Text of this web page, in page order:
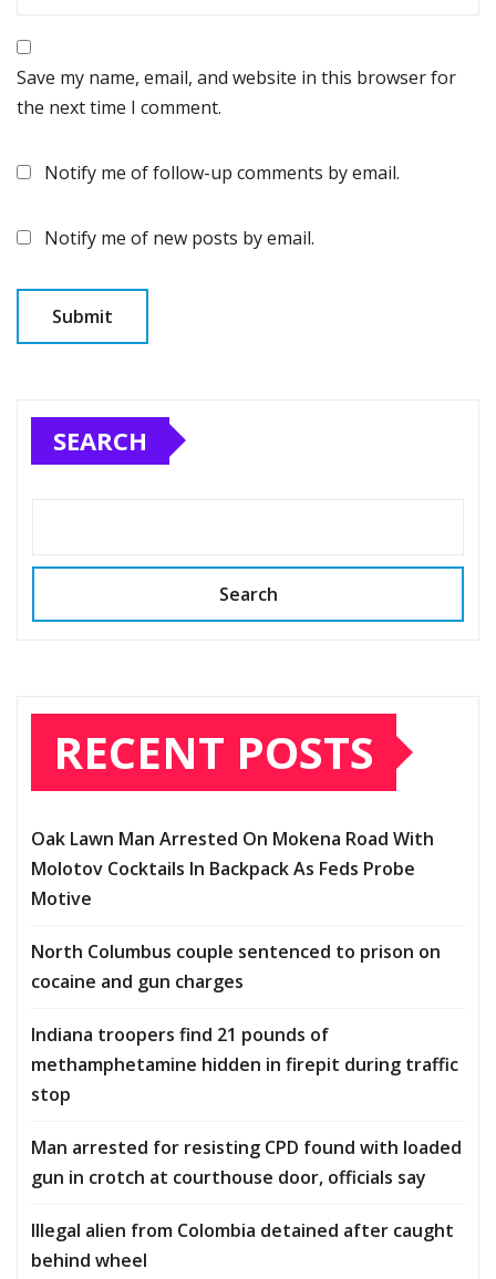
Save my name, email, and website in this browser for
the next time I comment.
Notify me of follow-up comments by email.
Notify me of new posts by email.
SEARCH
Search
RECENT POSTS
Oak Lawn Man Arrested On Mokena Road With
Molotov Cocktails In Backpack As Feds Probe
Motive
North Columbus couple sentenced to prison on
cocaine and gun charges
Indiana troopers find 21 pounds of
methamphetamine hidden in firepit during traffic
stop
Man arrested for resisting CPD found with loaded
gun in crotch at courthouse door, officials say
Illegal alien from Colombia detained after caught
behind wheel